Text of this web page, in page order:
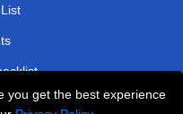
you get the best experience